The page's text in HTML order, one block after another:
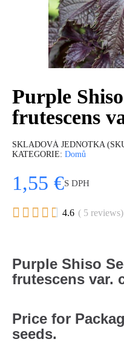
Purple
frutescens
SKLADOVÁ JEDNOTKA
KATEGORIE Domů
1,55 €S DPH
     4.6 ( 5 reviews)
Purple Shiso
frutescens var.
Price for
seeds.